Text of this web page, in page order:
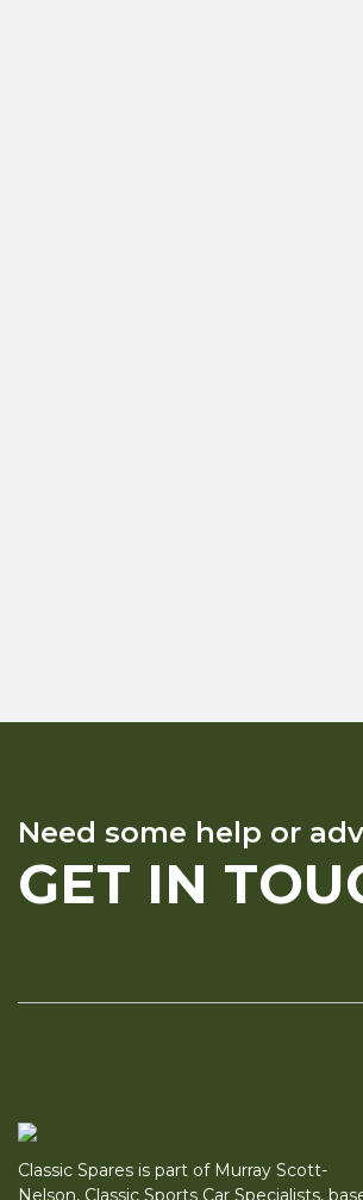
Need some help or
GET IN
Classic Spares is part of Murray Scott-
Nelson, Classic Sports Car Specialists,